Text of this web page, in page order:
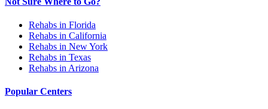
Rehabs in Florida
Rehabs in California
Rehabs in New York
Rehabs in Texas
Rehabs in Arizona
Popular Centers